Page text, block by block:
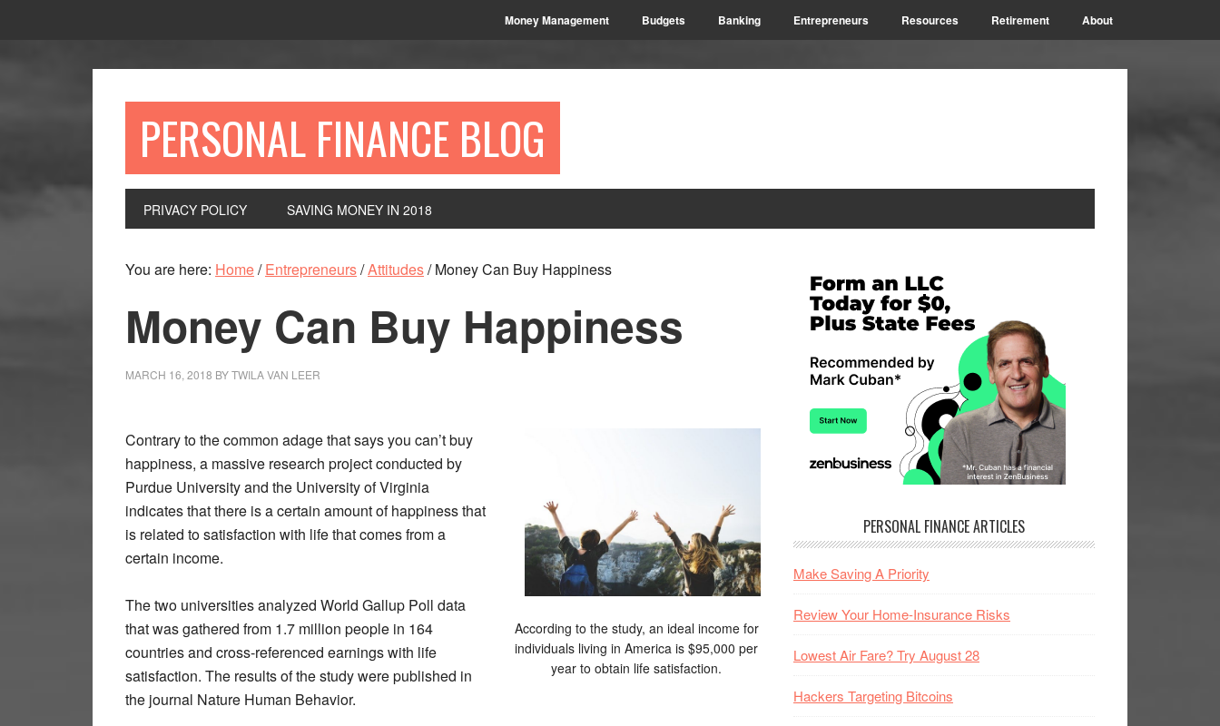
Money Management Budgets Banking Entrepreneurs Resources Retirement About
PERSONAL FINANCE BLOG
PRIVACY POLICY SAVING MONEY IN 2018
You are here: Home/ Entrepreneurs/Attitudes/Money Can Buy Happiness
Money Can Buy Happiness
MARCH 16, 2018 BYTWILA VAN LEER
According to the study, an ideal income for
individuals living in America is $95,000 per
year to obtain life satisfaction.
Contrary to the common adage that says you can’t buy
happiness, a massive research project conducted by
Purdue University and the University of Virginia
indicates that there is a certain amount of happiness that
is related to satisfaction with life that comes from a
certain income.
The two universities analyzed World Gallup Poll data
that was gathered from 1.7 million people in 164
countries and cross-referenced earnings with life
satisfaction. The results of the study were published in
the journal Nature Human Behavior.
Primary
Sidebar
PERSONAL FINANCE ARTICLES
Make Saving A Priority
Review Your Home-Insurance Risks
Lowest Air Fare? Try August 28
Hackers Targeting Bitcoins